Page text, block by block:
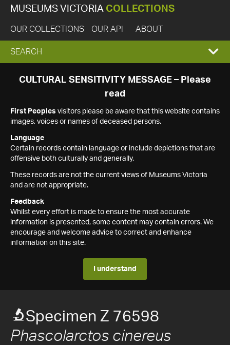
MUSEUMS VICTORIA COLLECTIONS
OUR COLLECTIONS OUR API ABOUT
EXPAND
SEARCH
SEARCH
CULTURAL SENSITIVITY MESSAGE – Please
read
First Peoples visitors please be aware that this website contains
images, voices or names of deceased persons.
Language
Certain records contain language or include depictions that are
offensive both culturally and generally.
These records are not the current views of Museums Victoria
and are not appropriate.
Feedback
Whilst every effort is made to ensure the most accurate
information is presented, some content may contain errors. We
encourage and welcome advice to correct and enhance
information on this site.
I understand
Specimen Z 76598
Phascolarctos cinereus